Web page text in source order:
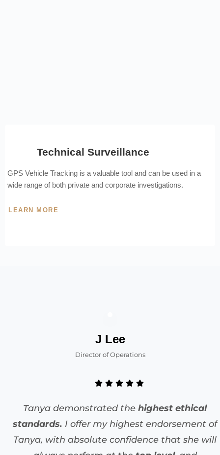
Technical Surveillance
GPS Vehicle Tracking is a valuable tool and can be used in a
wide range of both private and corporate investigations.
LEARN MORE
J Lee
Director of Operations
Tanya demonstrated the highest ethical
standards. I offer my highest endorsement of
Tanya, with absolute confidence that she will